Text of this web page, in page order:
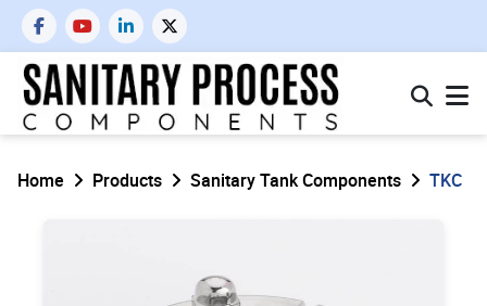
Home Products Sanitary Tank Components TKC